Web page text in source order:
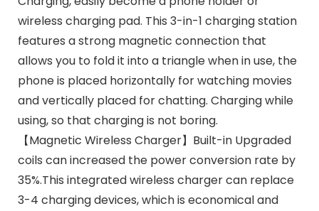
wireless charging pad. This 3-in-1 charging station
features a strong magnetic connection that
allows you to fold it into a triangle when in use, the
phone is placed horizontally for watching movies
and vertically placed for chatting. Charging while
using, so that charging is not boring.
【Magnetic Wireless Charger】Built-in Upgraded
coils can increased the power conversion rate by
35%.This integrated wireless charger can replace
3-4 charging devices, which is economical and